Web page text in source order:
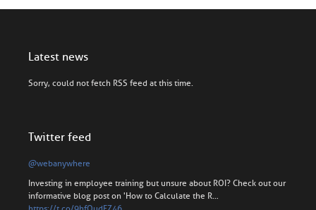
Latest news
Sorry, could not fetch RSS feed at this time.
Twitter feed
@webanywhere
Investing in employee training but unsure about ROI? Check out our
informative blog post on 'How to Calculate the R…